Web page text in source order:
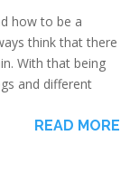
how to be a
think that there
With that being
and different
READ MORE